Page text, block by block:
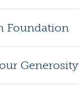
Foundation
Generosity